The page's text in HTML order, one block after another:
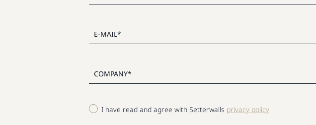
I have read and agree with Setterwalls privacy policy